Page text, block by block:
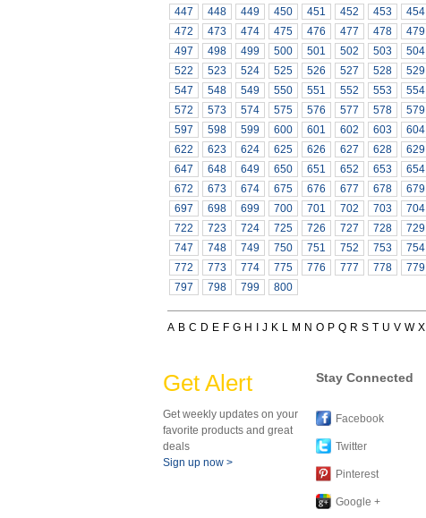
447
448 449 450 451 452 453 454
472
473 474 475 476 477 478 479
497
498 499 500 501 502 503 504
522
523 524 525 526 527 528 529
547
548 549 550 551 552 553 554
572
573 574 575 576 577 578 579
597
598 599 600 601 602 603 604
622
623 624 625 626 627 628 629
647
648 649 650 651 652 653 654
672
673 674 675 676 677 678 679
697
698 699 700 701 702 703 704
722
723 724 725 726 727 728 729
747
748 749 750 751 752 753 754
772
773 774 775 776 777 778 779
797
798 799 800
A B C D E F G H J K L M N O P Q R S T U V W X
Get Alert
Get weekly updates on your
favorite products and great
deals
Sign up now >
Stay Connected
Facebook
Twitter
Pinterest
Google +